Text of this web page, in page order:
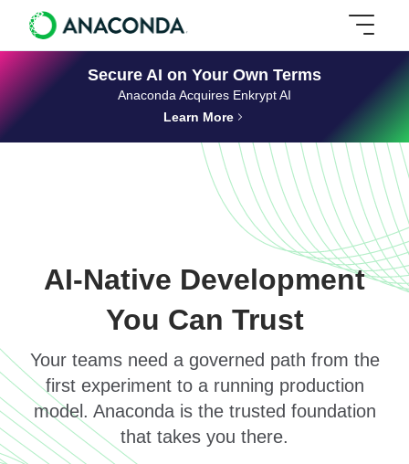
Secure AI on Your Own Terms
Anaconda Acquires Enkrypt AI
Learn More
AI-Native Development
You Can Trust
Your teams need a governed path from the
first experiment to a running production
model. Anaconda is the trusted foundation
that takes you there.